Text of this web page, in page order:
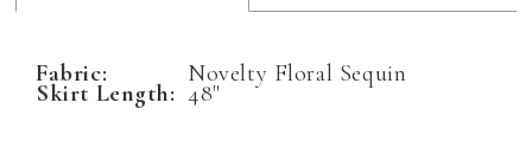
Fabric: Novelty Floral Sequin
Skirt Length: 48"